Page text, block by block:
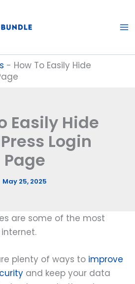
- How To Easily Hide
Easily Hide
Login
Page
May 25, 2025
are some of the most
plenty of ways to improve
and keep your data